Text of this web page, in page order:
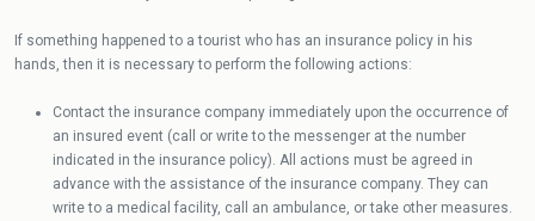
If something happened to a tourist who has an insurance policy in his
hands, then it is necessary to perform the following actions:
Contact the insurance company immediately upon the occurrence of
an insured event (call or write to the messenger at the number
indicated in the insurance policy). All actions must be agreed in
advance with the assistance of the insurance company. They can
write to a medical facility, call an ambulance, or take other measures.